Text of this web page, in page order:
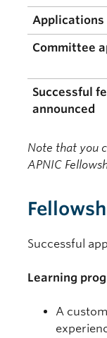
Applications
Committee
Successful
announced
Note that you
APNIC
Successful
Learning
A